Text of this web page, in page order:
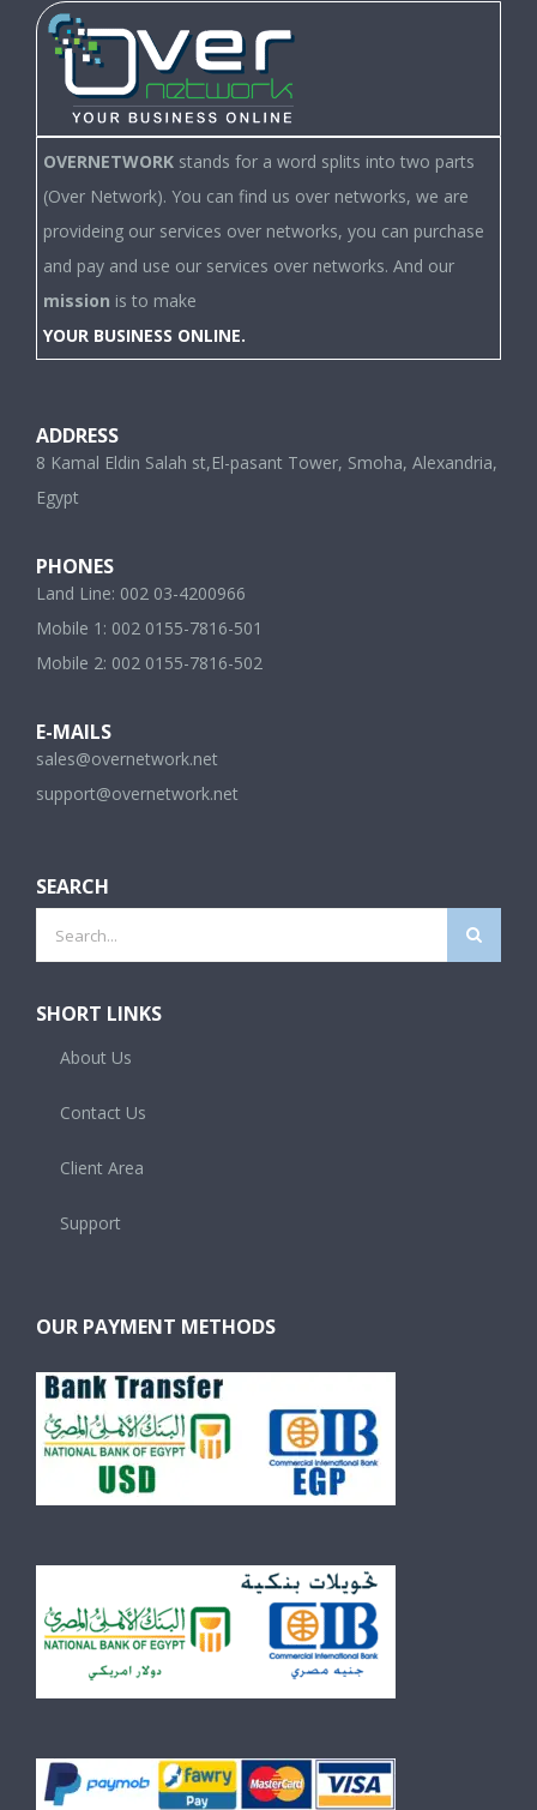
OVERNETWORK stands for a word splits into two parts
(Over Network). You can find us over networks, we are
provideing our services over networks, you can purchase
and pay and use our services over networks. And our
mission is to make
YOUR BUSINESS ONLINE.
ADDRESS
8 Kamal Eldin Salah st,El-pasant Tower, Smoha, Alexandria,
Egypt
PHONES
Land Line: 002 03-4200966
Mobile 1: 002 0155-7816-501
Mobile 2: 002 0155-7816-502
E-MAILS
sales@overnetwork.net
support@overnetwork.net
SEARCH
for:
SHORT LINKS
About Us
Contact Us
Client Area
Support
OUR PAYMENT METHODS